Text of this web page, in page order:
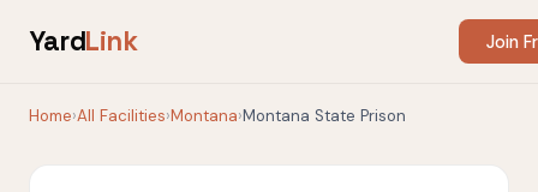
YardLink Join
Home›All Facilities›Montana›Montana State Prison